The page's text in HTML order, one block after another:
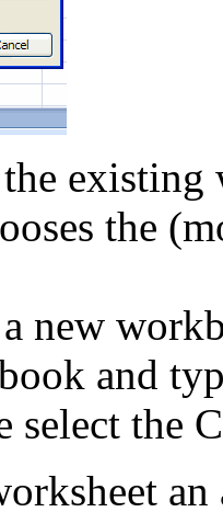
existing
the
new
and
select the